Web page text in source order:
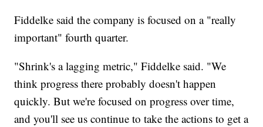
Fiddelke said the company is focused on a "really
important" fourth quarter.
"Shrink's a lagging metric," Fiddelke said. "We
think progress there probably doesn't happen
quickly. But we're focused on progress over time,
and you'll see us continue to take the actions to get a